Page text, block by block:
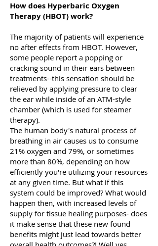
How does Hyperbaric Oxygen
Therapy (HBOT) work?
The majority of patients will experience
no after effects from HBOT. However,
some people report a popping or
cracking sound in their ears between
treatments--this sensation should be
relieved by applying pressure to clear
the ear while inside of an ATM-style
chamber (which is used for steamer
therapy).
The human body's natural process of
breathing in air causes us to consume
21% oxygen and 79%, or sometimes
more than 80%, depending on how
efficiently you're utilizing your resources
at any given time. But what if this
system could be improved? What would
happen then, with increased levels of
supply for tissue healing purposes- does
it make sense that these new found
benefits might just lead towards better